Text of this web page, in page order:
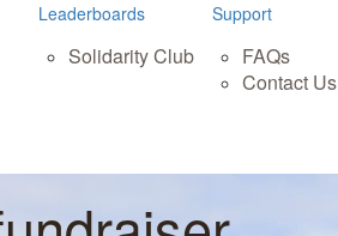
Leaderboards
Solidarity Club
Support
FAQs
Contact Us